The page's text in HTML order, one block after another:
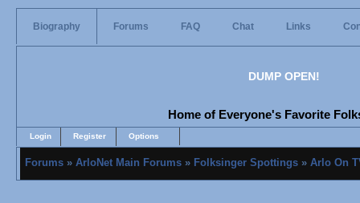
Biography Forums FAQ Chat Links
DUMP OPEN!
Home of Everyone's Favorite
Login Register Options
Forums » ArloNet Main Forums » Folksinger Spottings » Arlo On